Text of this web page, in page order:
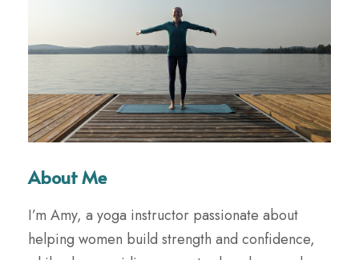
About Me
I’m Amy, a yoga instructor passionate about
helping women build strength and confidence,